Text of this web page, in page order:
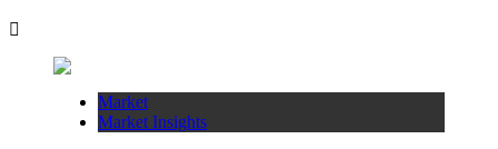
Market
Market Insights